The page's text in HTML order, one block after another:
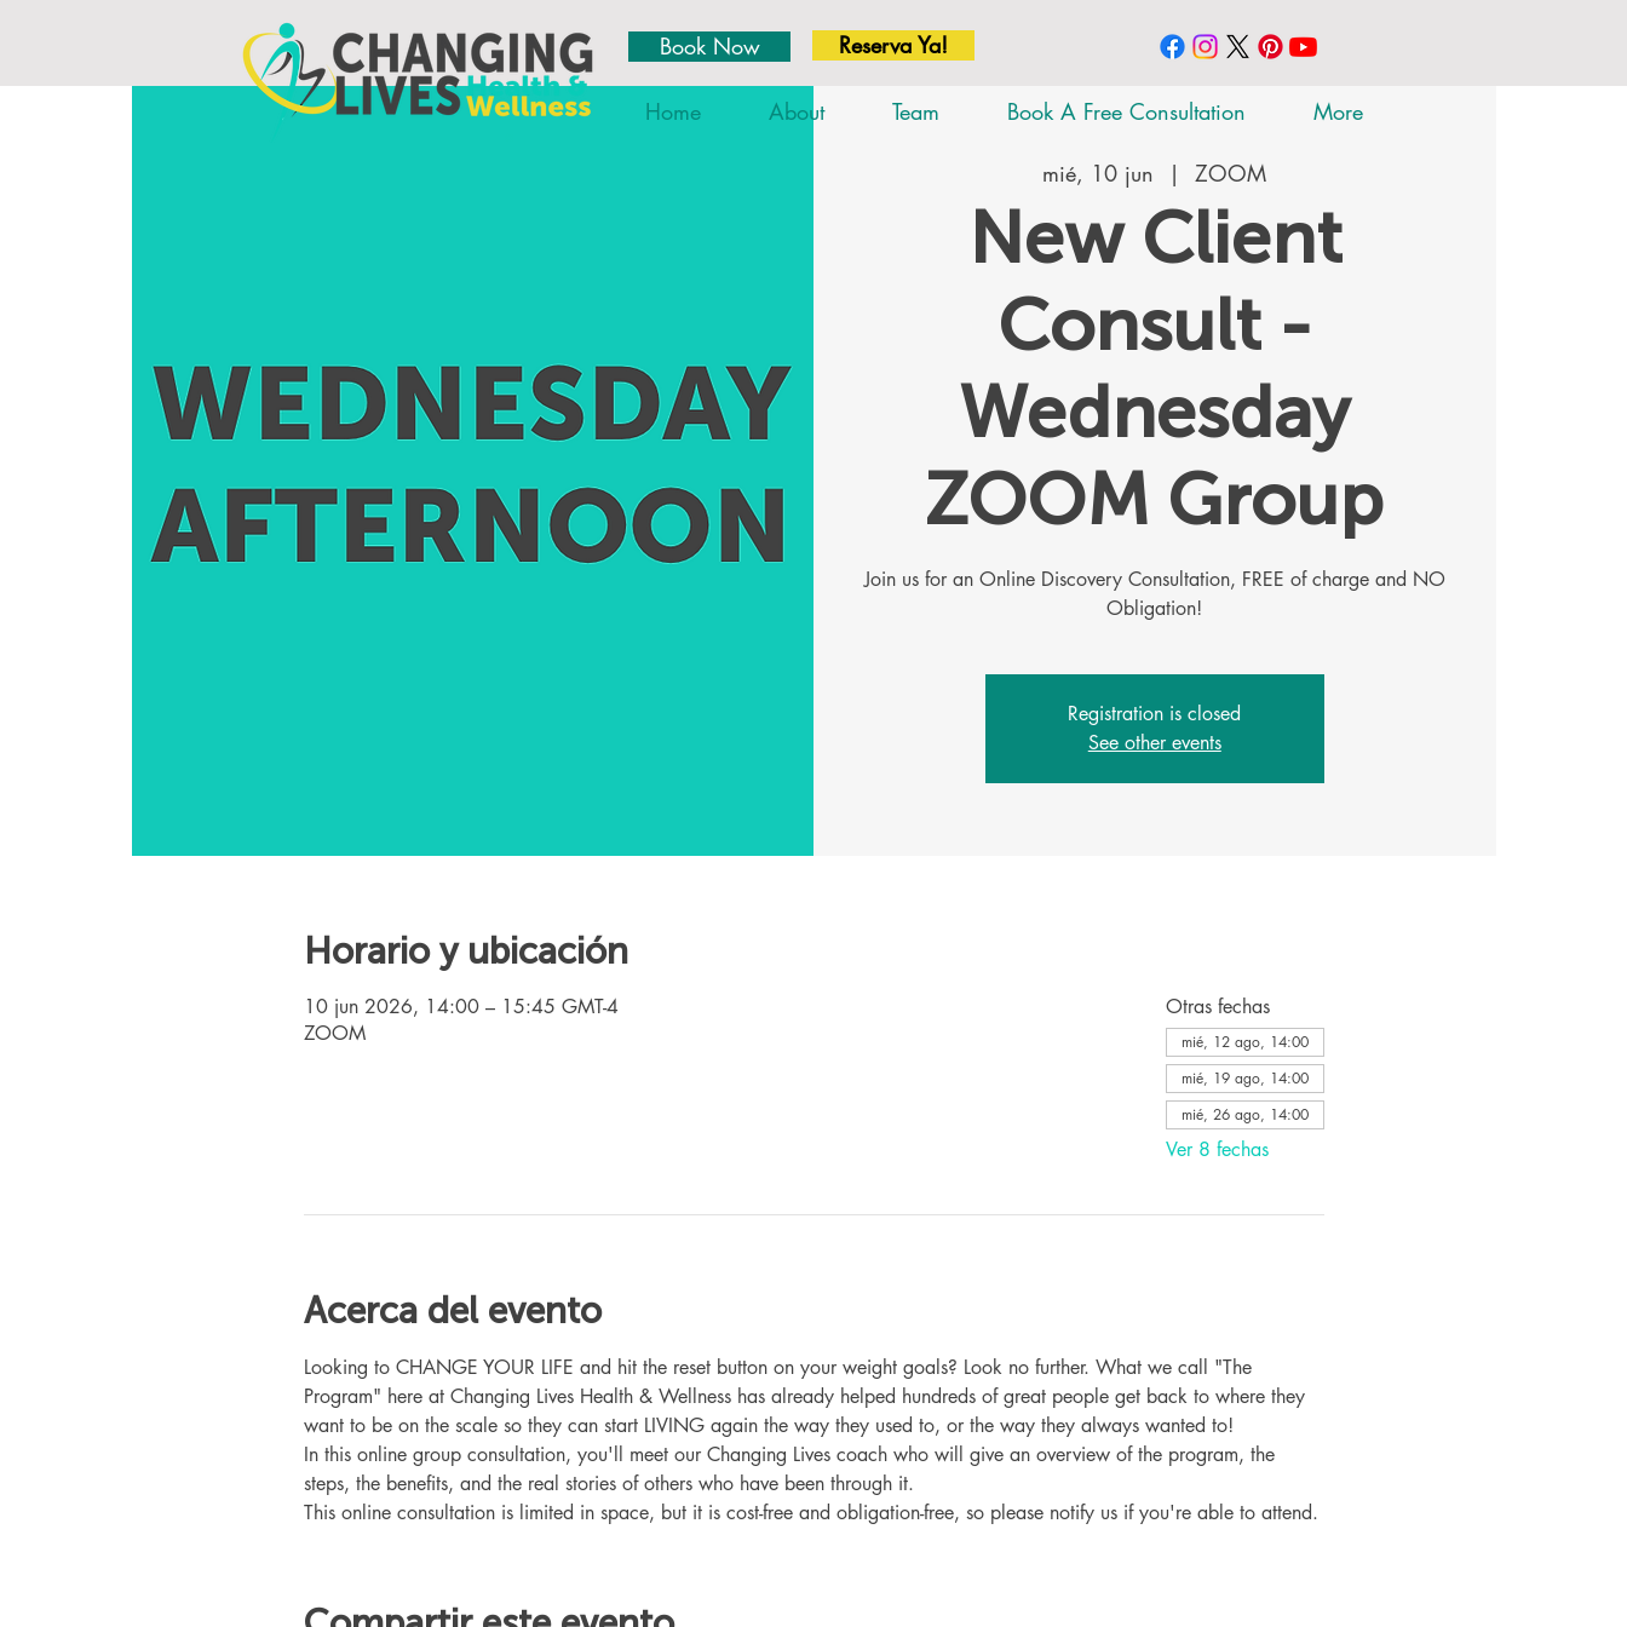
Book Now Reserva Ya!
Home About Team Book A Free Consultation More
mié, 10 jun
  |
ZOOM
New Client
Consult -
Wednesday
ZOOM Group
Join us for an Online Discovery Consultation, FREE of charge and NO
Obligation!
Registration is closed
See other events
Horario y ubicación
10 jun 2026, 14:00 – 15:45 GMT-4
ZOOM
Otras fechas
mié, 12 ago, 14:00
mié, 19 ago, 14:00
mié, 26 ago, 14:00
Ver 8 fechas
Acerca del evento
Looking to CHANGE YOUR LIFE and hit the reset button on your weight goals? Look no further. What we call "The
Program" here at Changing Lives Health & Wellness has already helped hundreds of great people get back to where they
want to be on the scale so they can start LIVING again the way they used to, or the way they always wanted to!
In this online group consultation, you'll meet our Changing Lives coach who will give an overview of the program, the
steps, the benefits, and the real stories of others who have been through it.
This online consultation is limited in space, but it is cost-free and obligation-free, so please notify us if you're able to attend.